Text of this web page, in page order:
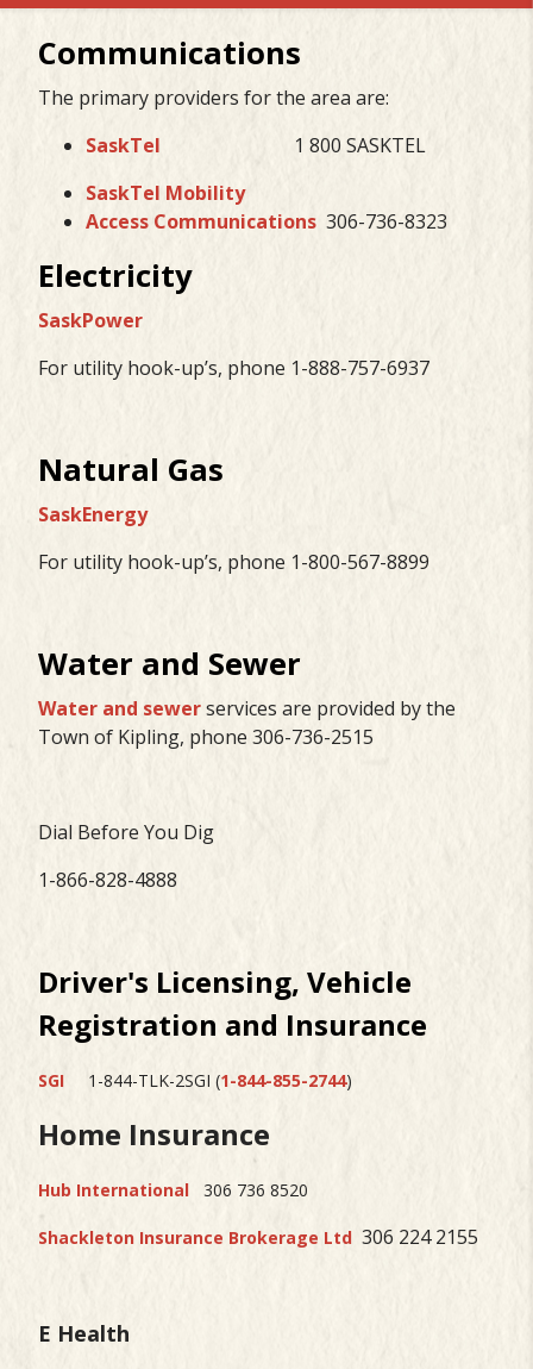
Communications
The primary providers for the area are:
SaskTel 1 800 SASKTEL
SaskTel Mobility
Access Communications 306-736-8323
Electricity
SaskPower
For utility hook-up’s, phone 1-888-757-6937
Natural Gas
SaskEnergy
For utility hook-up’s, phone 1-800-567-8899
Water and Sewer
Water and sewerservices are provided by the
Town of Kipling, phone 306-736-2515
Dial Before You Dig
1-866-828-4888
Driver's Licensing, Vehicle
Registration and Insurance
SGI 1-844-TLK-2SGI (1-844-855-2744)
Home Insurance
Hub International 306 736 8520
Shackleton Insurance Brokerage Ltd 306 224 2155
E Health